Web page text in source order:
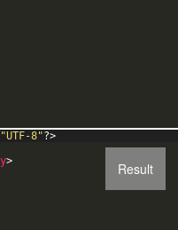
"UTF-8"?>
>
Result